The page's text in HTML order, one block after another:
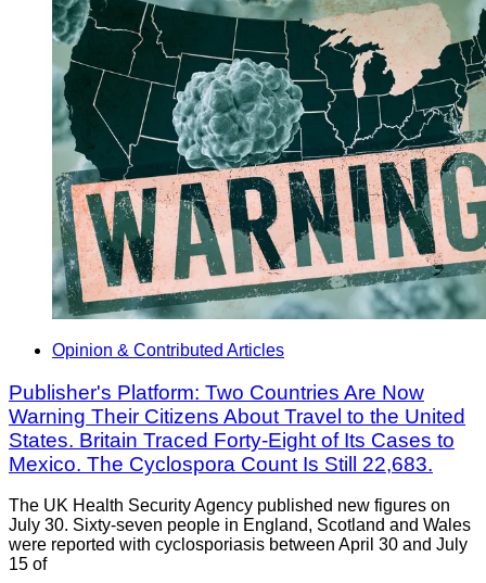
Opinion & Contributed Articles
Publisher's Platform: Two Countries Are Now
Warning Their Citizens About Travel to the United
States. Britain Traced Forty-Eight of Its Cases to
Mexico. The Cyclospora Count Is Still 22,683.
The UK Health Security Agency published new figures on
July 30. Sixty-seven people in England, Scotland and Wales
were reported with cyclosporiasis between April 30 and July
15 of